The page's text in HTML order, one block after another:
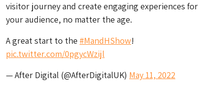
visitor journey and create engaging experiences for
your audience, no matter the age.
A great start to the #MandHShow!
pic.twitter.com/0pgycWzijl
— After Digital (@AfterDigitalUK) May 11, 2022